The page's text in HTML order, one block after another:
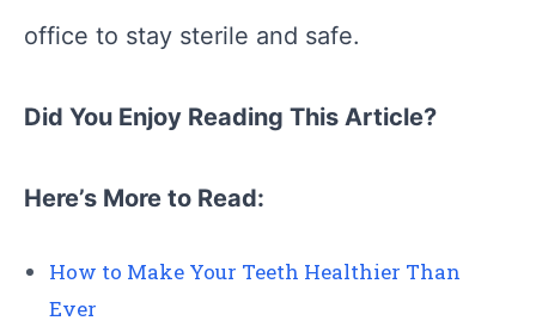
office to stay sterile and safe.
Did You Enjoy Reading This Article?
Here’s More to Read:
How to Make Your Teeth Healthier Than
Ever